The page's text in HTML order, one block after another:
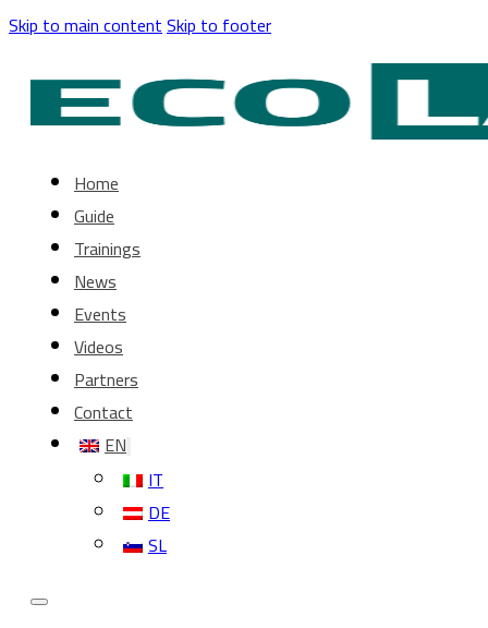
Skip to main contentSkip to footer
Home
Guide
Trainings
News
Events
Videos
Partners
Contact
EN
IT
DE
SL